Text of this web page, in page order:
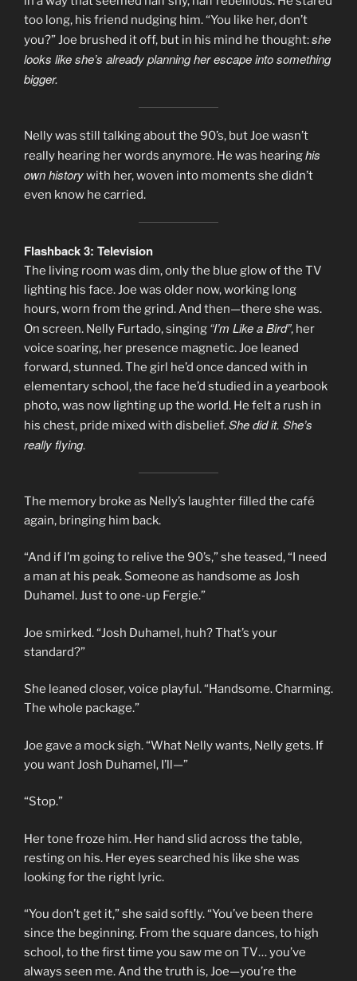
too long, his friend nudging him. “You like her, don’t
you?” Joe brushed it off, but in his mind he thought:she
looks like she’s already planning her escape into something
bigger.
Nelly was still talking about the 90’s, but Joe wasn’t
really hearing her words anymore. He was hearinghis
own historywith her, woven into moments she didn’t
even know he carried.
Flashback 3: Television
The living room was dim, only the blue glow of the TV
lighting his face. Joe was older now, working long
hours, worn from the grind. And then—there she was.
On screen. Nelly Furtado, singing “I’m Like a Bird”, her
voice soaring, her presence magnetic. Joe leaned
forward, stunned. The girl he’d once danced with in
elementary school, the face he’d studied in a yearbook
photo, was now lighting up the world. He felt a rush in
his chest, pride mixed with disbelief.She did it. She’s
really flying.
The memory broke as Nelly’s laughter filled the café
again, bringing him back.
“And if I’m going to relive the 90’s,” she teased, “I need
a man at his peak. Someone as handsome as Josh
Duhamel. Just to one-up Fergie.”
Joe smirked. “Josh Duhamel, huh? That’s your
standard?”
She leaned closer, voice playful. “Handsome. Charming.
The whole package.”
Joe gave a mock sigh. “What Nelly wants, Nelly gets. If
you want Josh Duhamel, I’ll—”
“Stop.”
Her tone froze him. Her hand slid across the table,
resting on his. Her eyes searched his like she was
looking for the right lyric.
“You don’t get it,” she said softly. “You’ve been there
since the beginning. From the square dances, to high
school, to the first time you saw me on TV… you’ve
always seen me. And the truth is, Joe—you’re the